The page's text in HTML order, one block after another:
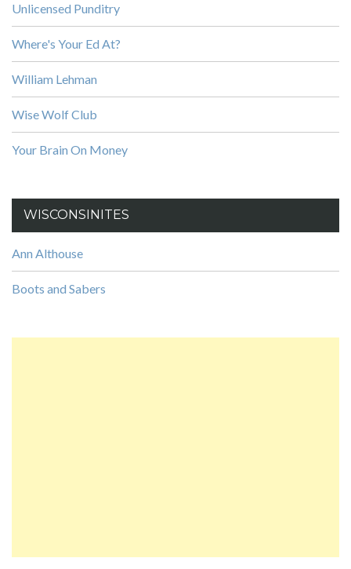
Unlicensed Punditry
Where's Your Ed At?
William Lehman
Wise Wolf Club
Your Brain On Money
WISCONSINITES
Ann Althouse
Boots and Sabers